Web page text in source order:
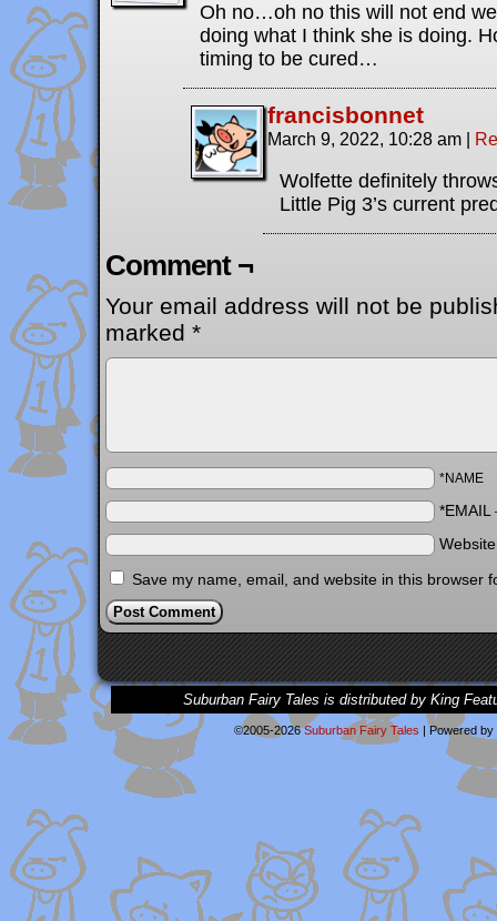
Oh no…oh no this will not end
doing what I think she is doing.
timing to be cured…
francisbonnet
March 9, 2022, 10:28 am |
Wolfette definitely
Little Pig 3’s current
Comment ¬
Your email address will not be
marked *
*NAME
*EMAIL
Save my name, email, and website in this browser
Suburban Fairy Tales is distributed by King
©2005-2026Suburban Fairy Tales | Powered by